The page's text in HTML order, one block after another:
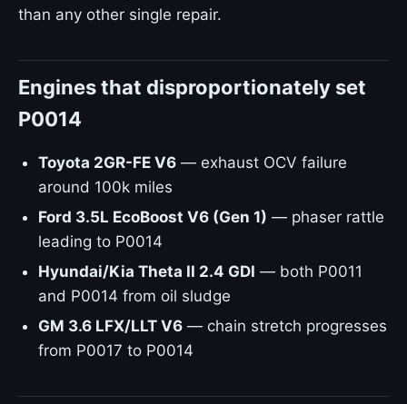
than any other single repair.
Engines that disproportionately set
P0014
Toyota 2GR-FE V6 — exhaust OCV failure
around 100k miles
Ford 3.5L EcoBoost V6 (Gen 1) — phaser rattle
leading to P0014
Hyundai/Kia Theta II 2.4 GDI — both P0011
and P0014 from oil sludge
GM 3.6 LFX/LLT V6 — chain stretch progresses
from P0017 to P0014